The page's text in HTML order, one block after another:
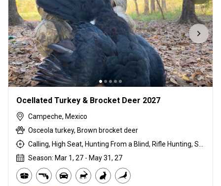
Ocellated Turkey & Brocket Deer 2027
Campeche, Mexico
Osceola turkey, Brown brocket deer
Season: Mar 1, 27 - May 31, 27